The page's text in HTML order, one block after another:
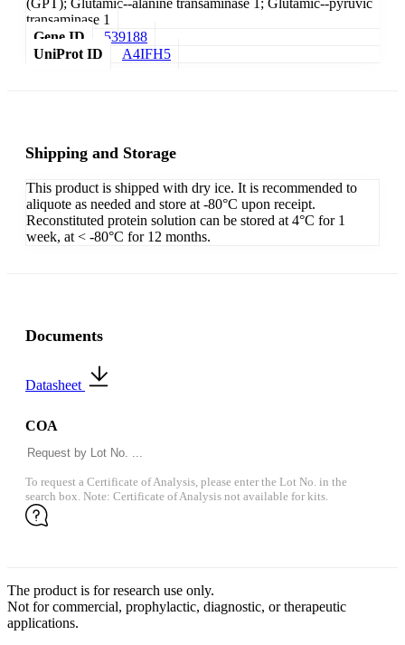
(GPT); Glutamic--alanine transaminase 1; Glutamic--pyruvic
transaminase 1
Gene ID
539188
UniProt ID
A4IFH5
Shipping and Storage
This product is shipped with dry ice. It is recommended to
aliquote as needed and store at -80°C upon receipt.
Reconstituted protein solution can be stored at 4°C for 1
week, at < -80°C for 12 months.
Documents
Datasheet
COA
To request a Certificate of Analysis, please enter the Lot No. in the
search box. Note: Certificate of Analysis not available for kits.
The product is for research use only.
Not for commercial, prophylactic, diagnostic, or therapeutic
applications.